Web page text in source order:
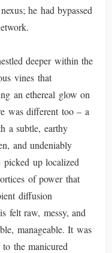
he had bypassed
deeper within the
vines that
an ethereal glow on
was different too – a
a subtle, earthy
and undeniably
picked up localized
of power that
diffusion
felt raw, messy, and
manageable. It was
the manicured